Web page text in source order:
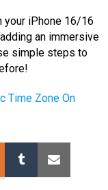
your iPhone 16/16
an immersive
simple steps to
Time Zone On